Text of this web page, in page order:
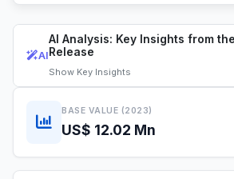
AI
AI Analysis: Key Insights from
Release
Show Key Insights
BASE VALUE (2023)
US$ 12.02 Mn